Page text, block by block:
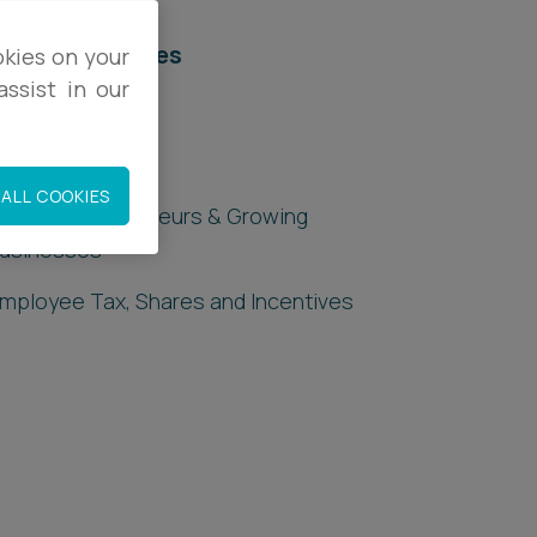
services
Tax
Tax for Entrepreneurs & Growing
Tax, Shares and Incentives
on your
in our
COOKIES